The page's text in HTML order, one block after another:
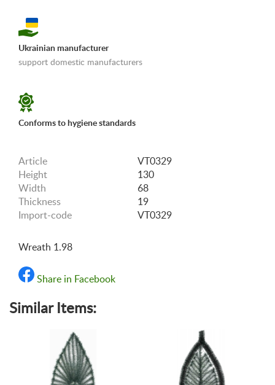
Ukrainian manufacturer
support domestic manufacturers
Conforms to hygiene standards
Article
VT0329
Height
130
Width
68
Thickness
19
Import-code
VT0329
Wreath 1.98
Share in Facebook
Similar Items: